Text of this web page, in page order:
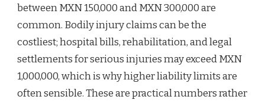
between MXN 150,000 and MXN 300,000 are
common. Bodily injury claims can be the
costliest; hospital bills, rehabilitation, and legal
settlements for serious injuries may exceed MXN
1,000,000, which is why higher liability limits are
often sensible. These are practical numbers rather